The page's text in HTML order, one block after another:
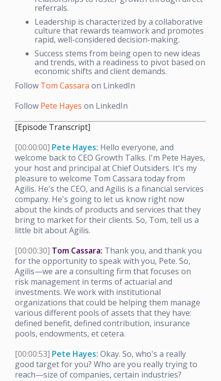
referrals.
Leadership is characterized by a collaborative
culture that rewards teamwork and promotes
rapid, well-considered decision-making.
Success stems from being open to new ideas
and trends, with a readiness to pivot based on
economic shifts and client demands.
Follow Tom Cassara on LinkedIn
Follow Pete Hayes on LinkedIn
[Episode Transcript]
[00:00:00] Pete Hayes: Hello everyone, and
welcome back to CEO Growth Talks. I'm Pete Hayes,
your host and principal at Chief Outsiders. It's my
pleasure to welcome Tom Cassara today from
Agilis. He's the CEO, and Agilis is a financial services
company. He's going to let us know right now
about the kinds of products and services that they
bring to market for their clients. So, Tom, tell us a
little bit about Agilis.
[00:00:30] Tom Cassara: Thank you, and thank you
for the opportunity to speak with you, Pete. So,
Agilis—we are a consulting firm that focuses on
risk management in terms of actuarial and
investments. We work with institutional
organizations that could be helping them manage
various different pools of assets that they have:
defined benefit, defined contribution, insurance
pools, endowments, et cetera.
[00:00:53] Pete Hayes: Okay. So, who's a really
good target for you? Who are you really trying to
reach—size of companies, certain industries?